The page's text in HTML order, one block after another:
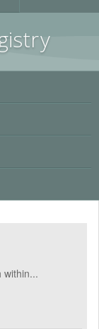
y
within...